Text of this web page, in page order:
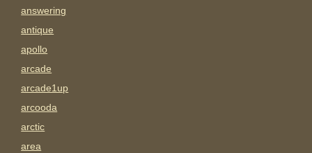
answering
antique
apollo
arcade
arcade1up
arcooda
arctic
area